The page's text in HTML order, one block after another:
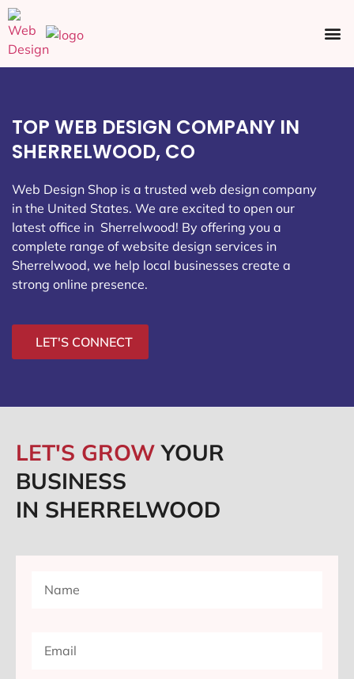
TOP WEB DESIGN COMPANY IN
SHERRELWOOD, CO
Web Design Shop is a trusted web design company
in the United States. We are excited to open our
latest office in Sherrelwood! By offering you a
complete range of website design services in
Sherrelwood, we help local businesses create a
strong online presence.
LET'S CONNECT
LET'S GROWYOUR
BUSINESS
IN SHERRELWOOD